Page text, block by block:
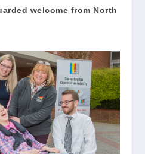
welcome from North